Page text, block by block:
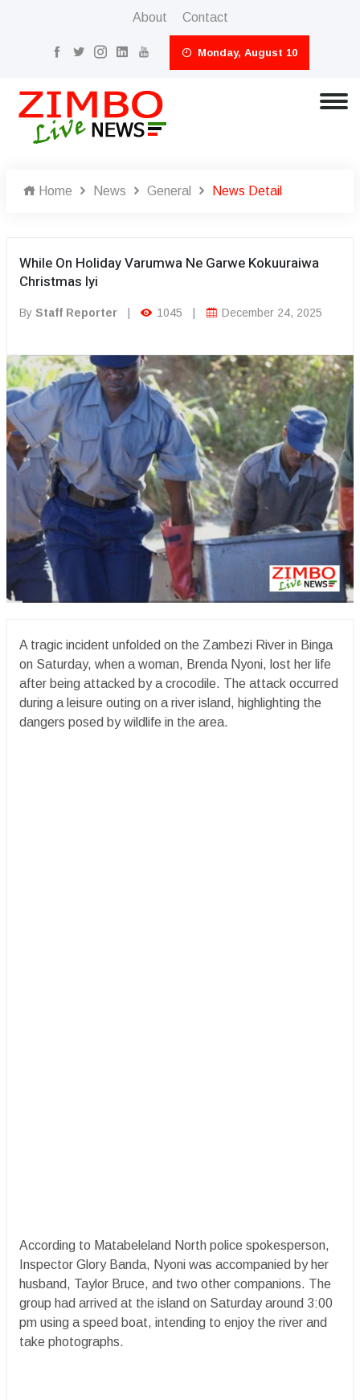
About Contact
Monday, August 10
Home News General News Detail
While On Holiday Varumwa Ne Garwe Kokuuraiwa
Christmas Iyi
By Staff Reporter 1045 December 24, 2025
A tragic incident unfolded on the Zambezi River in Binga
on Saturday, when a woman, Brenda Nyoni, lost her life
after being attacked by a crocodile. The attack occurred
during a leisure outing on a river island, highlighting the
dangers posed by wildlife in the area.
According to Matabeleland North police spokesperson,
Inspector Glory Banda, Nyoni was accompanied by her
husband, Taylor Bruce, and two other companions. The
group had arrived at the island on Saturday around 3:00
pm using a speed boat, intending to enjoy the river and
take photographs.